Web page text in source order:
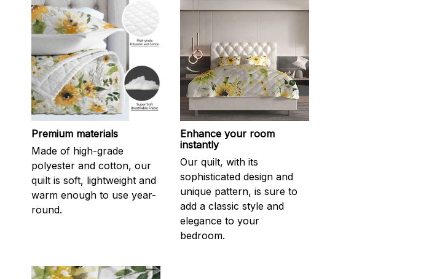
Premium materials
Made of high-grade
polyester and cotton, our
quilt is soft, lightweight and
warm enough to use year-
round.
Enhance your room
instantly
Our quilt, with its
sophisticated design and
unique pattern, is sure to
add a classic style and
elegance to your
bedroom.